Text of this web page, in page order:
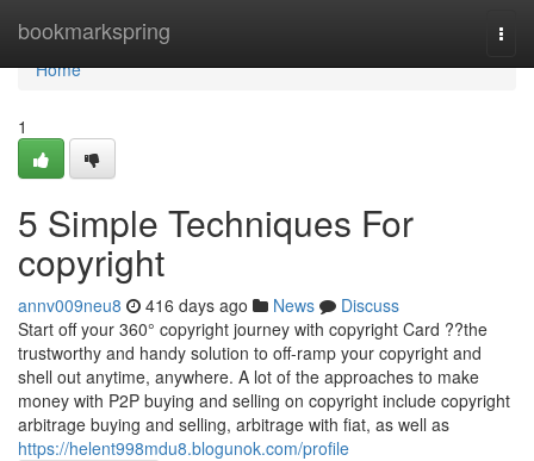
bookmarkspring
Home
Home
1
5 Simple Techniques For
copyright
annv009neu8 416 days ago News
Discuss
Start off your 360° copyright journey with copyright Card ??the
trustworthy and handy solution to off-ramp your copyright and
shell out anytime, anywhere. A lot of the approaches to make
money with P2P buying and selling on copyright include copyright
arbitrage buying and selling, arbitrage with fiat, as well as
https://helent998mdu8.blogunok.com/profile